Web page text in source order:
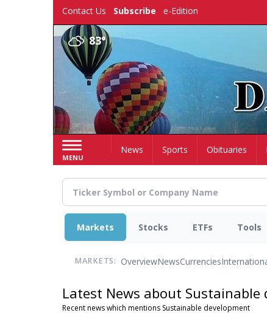
Contact Us Subscribe e-Edition
83°
MENU
HomeNews Sports Obituaries
Markets Stocks ETFs Tools
MARKETS: OverviewNewsCurrencies
Latest News about Sustainable
Recent news which mentions Sustainable development